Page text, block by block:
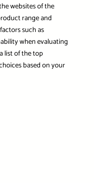
websites of the
range and
such as
when evaluating
list of the top
based on your